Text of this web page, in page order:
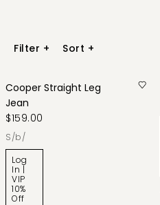
Filter + Sort +
Cooper Straight Leg
Jean
$159.00
s/b/
Log
In |
VIP
10%
Off